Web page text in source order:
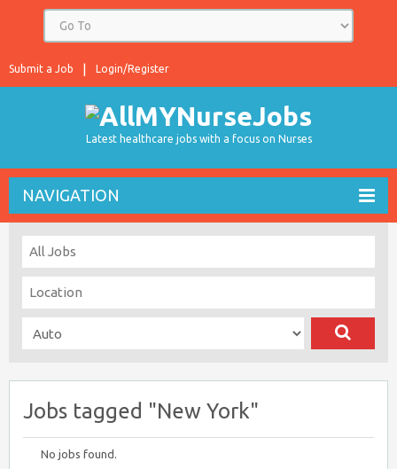
Login/Register
Submit a Job
Latest healthcare jobs with a focus on Nurses
NAVIGATION
Jobs tagged "New York"
No jobs found.